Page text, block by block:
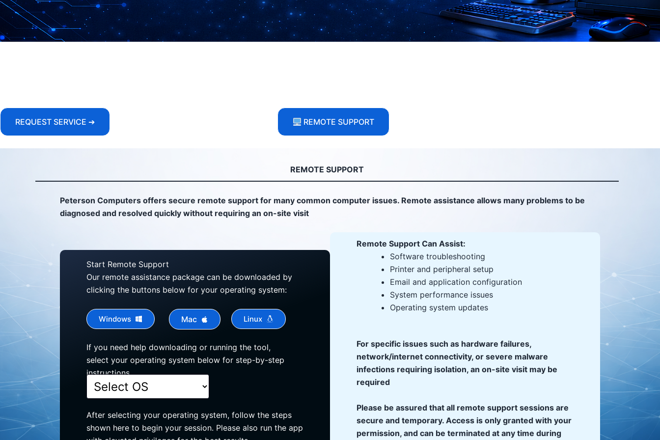
REQUEST SERVICE ➔ REMOTE SUPPORT
REMOTE SUPPORT
Peterson Computers offers secure remote support for many common computer issues. Remote assistance allows many problems to be
diagnosed and resolved quickly without requiring an on-site visit
Start Remote Support
Our remote assistance package can be downloaded by
clicking the buttons below for your operating system:
Windows Mac Linux
If you need help downloading or running the tool,
select your operating system below for step-by-step
instructions.
After selecting your operating system, follow the steps
shown here to begin your session. Please also run the app
Remote Support Can Assist:
Software troubleshooting
Printer and peripheral setup
Email and application configuration
System performance issues
Operating system updates
For specific issues such as hardware failures,
network/internet connectivity, or severe malware
infections requiring isolation, an on-site visit may be
required
Please be assured that all remote support sessions are
secure and temporary. Access is only granted with your
permission, and can be terminated at any time during